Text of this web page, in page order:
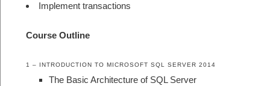
Implement transactions
Course Outline
1 – INTRODUCTION TO MICROSOFT SQL SERVER 2014
The Basic Architecture of SQL Server